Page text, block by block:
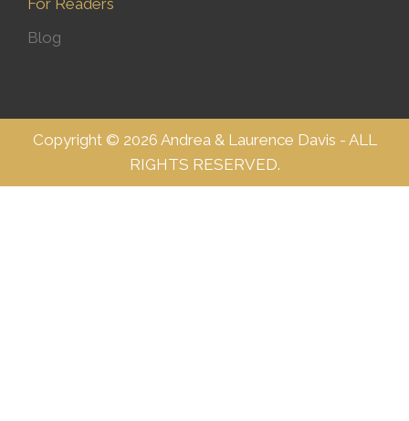
Blog
Copyright © 2026 Andrea & Laurence Davis - ALL
RIGHTS RESERVED.